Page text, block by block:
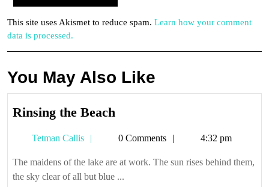
This site uses Akismet to reduce spam. Learn how your comment
data is processed.
You May Also Like
Rinsing the Beach
Beach
Tetman Callis
Tetman0 Comments 4:32 pm
The maidens of the lake are at work. The sun rises behind them,
the sky clear of all but blue ...